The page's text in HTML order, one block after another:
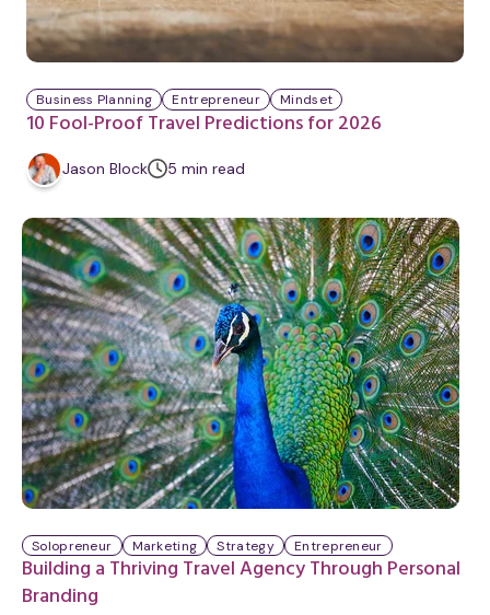
10 Fool-Proof Travel Predictions for 2026
Business Planning Entrepreneur Mindset
Jason Block 5 m
n
u
t
e
min read
Building a Thriving Travel Agency Through Personal
Branding
Solopreneur Marketing Strategy Entrepreneur